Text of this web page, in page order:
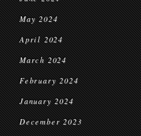
May 2024
April 2024
March 2024
February 2024
January 2024
December 2023